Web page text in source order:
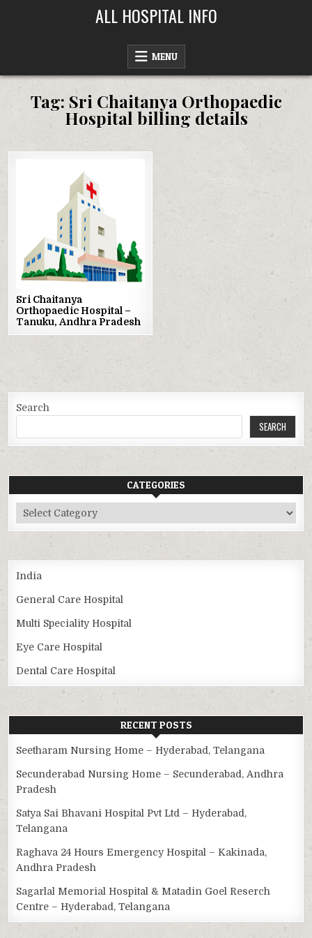
ALL HOSPITAL INFO
MENU
Tag: Sri Chaitanya Orthopaedic
Hospital billing details
Sri Chaitanya
Orthopaedic Hospital –
Tanuku, Andhra Pradesh
Search
SEARCH
CATEGORIES
Categories
India
General Care Hospital
Multi Speciality Hospital
Eye Care Hospital
Dental Care Hospital
RECENT POSTS
Seetharam Nursing Home – Hyderabad, Telangana
Secunderabad Nursing Home – Secunderabad, Andhra
Pradesh
Satya Sai Bhavani Hospital Pvt Ltd – Hyderabad,
Telangana
Raghava 24 Hours Emergency Hospital – Kakinada,
Andhra Pradesh
Sagarlal Memorial Hospital & Matadin Goel Reserch
Centre – Hyderabad, Telangana